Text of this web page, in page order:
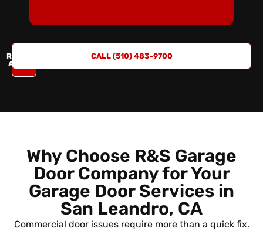
REQUEST
A QUOTE
CALL (510) 483-9700
Why Choose R&S Garage
Door Company for Your
Garage Door Services in
San Leandro, CA
Commercial door issues require more than a quick fix.